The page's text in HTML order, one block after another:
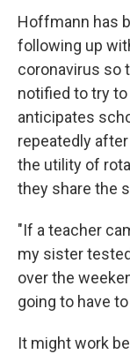
Hoffmann has
following up
coronavirus so
notified to try
anticipates
repeatedly
the utility of
they share the
"If a teacher
my sister
over the
going to have
It might work